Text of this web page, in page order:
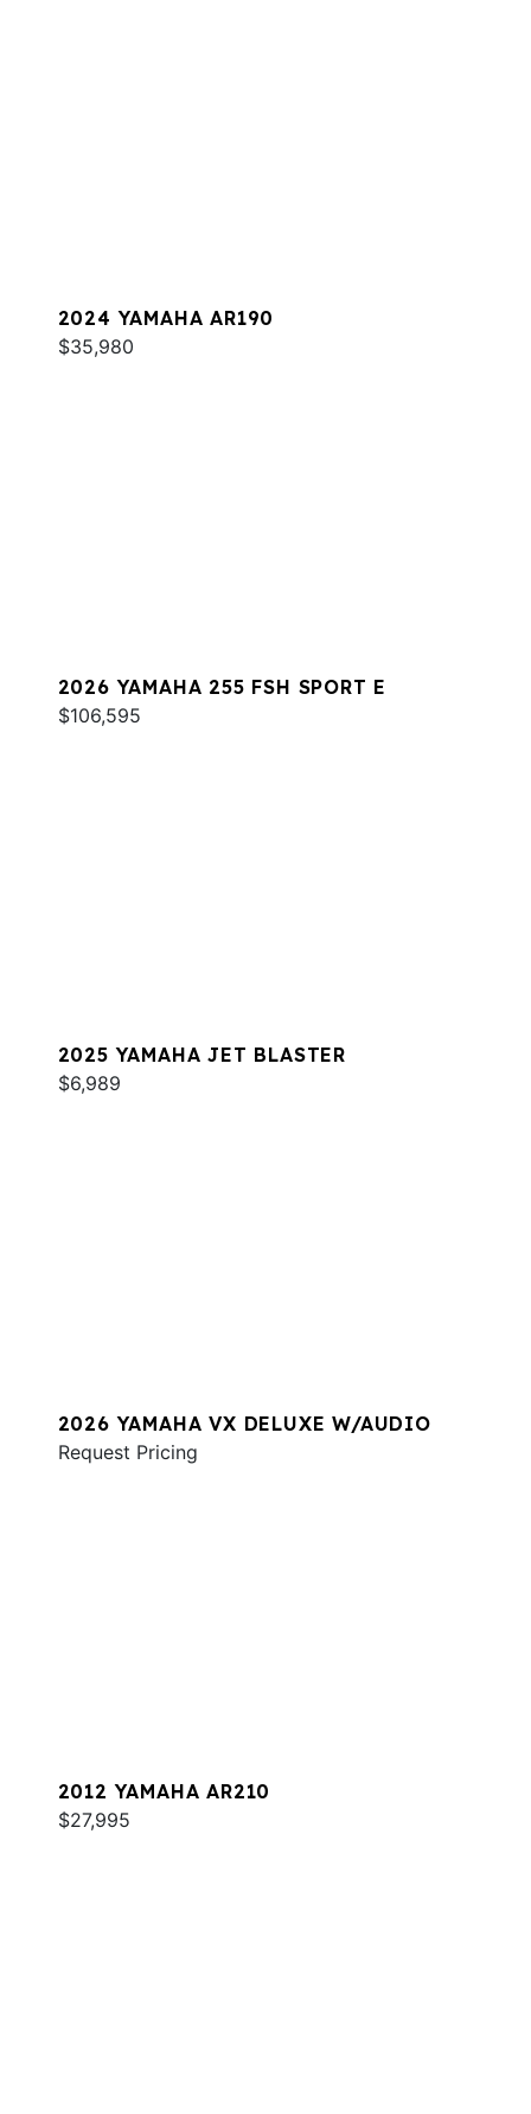
2024 YAMAHA AR190
$35,980
2026 YAMAHA 255 FSH SPORT E
$106,595
2025 YAMAHA JET BLASTER
$6,989
2026 YAMAHA VX DELUXE W/AUDIO
Request Pricing
2012 YAMAHA AR210
$27,995